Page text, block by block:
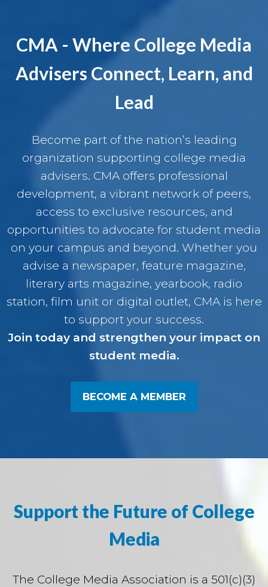
CMA - Where College Media
Advisers Connect, Learn, and
Lead
Become part of the nation’s leading
organization supporting college media
advisers. CMA offers professional
development, a vibrant network of peers,
access to exclusive resources, and
opportunities to advocate for student media
on your campus and beyond. Whether you
advise a newspaper, feature magazine,
literary arts magazine, yearbook, radio
station, film unit or digital outlet, CMA is here
to support your success.
Join today and strengthen your impact on
student media.
BECOME A MEMBER
Support the Future of College
Media
The College Media Association is a 501(c)(3)